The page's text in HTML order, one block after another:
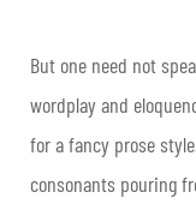
But one need not
wordplay and
for a fancy prose
consonants pouring